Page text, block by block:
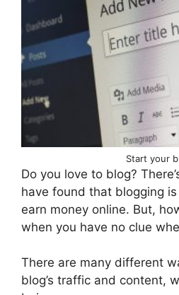
Start your
Do you love to blog?
have found that blogging
earn money online. But,
when you have no clue
There are many different
blog’s traffic and content,